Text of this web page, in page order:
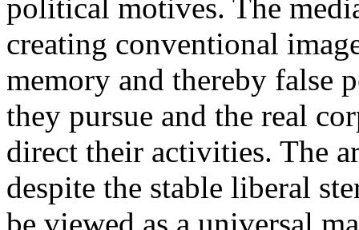
political motives. The
creating conventional
memory and thereby false
they pursue and the real
direct their activities. The
despite the stable liberal